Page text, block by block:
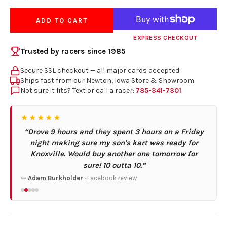
ADD TO CART
EXPRESS CHECKOUT
Trusted by racers since 1985
Secure SSL checkout — all major cards accepted
Ships fast from our Newton, Iowa Store & Showroom
Not sure it fits? Text or call a racer: 785-341-7301
★★★★★
“Drove 9 hours and they spent 3 hours on a Friday
night making sure my son's kart was ready for
Knoxville. Would buy another one tomorrow for
sure! 10 outta 10.”
— Adam Burkholder · Facebook review